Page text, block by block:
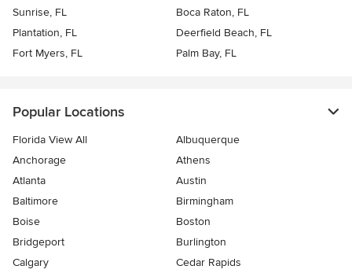
Sunrise, FL
Boca Raton, FL
Plantation, FL
Deerfield Beach, FL
Fort Myers, FL
Palm Bay, FL
Popular Locations
Florida View All
Albuquerque
Anchorage
Athens
Atlanta
Austin
Baltimore
Birmingham
Boise
Boston
Bridgeport
Burlington
Calgary
Cedar Rapids